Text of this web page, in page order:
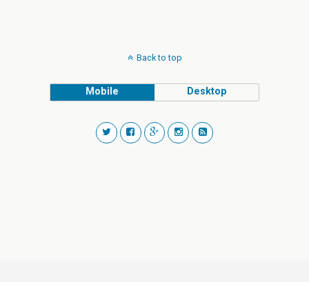
Back to top
Mobile Desktop